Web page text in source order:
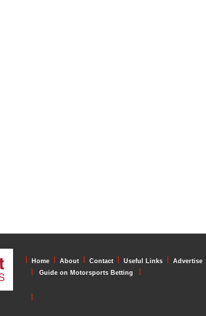
Home About Contact Useful Links Advertise
l Guide on Motorsports Betting l
l